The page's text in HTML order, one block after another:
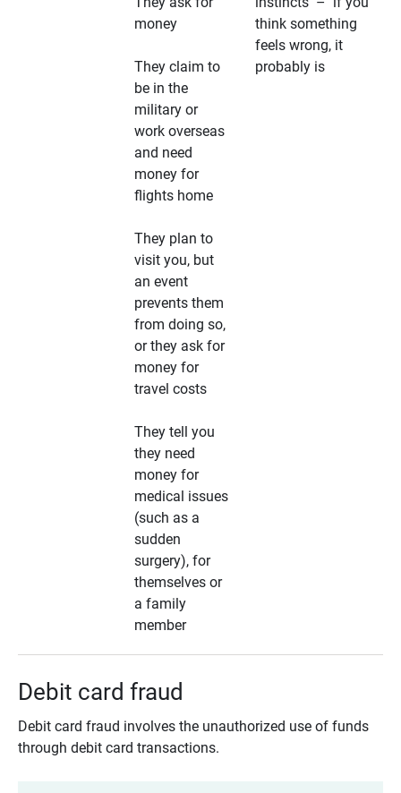
money
They claim to
be in the
military or
work overseas
and need
money for
flights home
They plan to
visit you, but
an event
prevents them
from doing so,
or they ask for
money for
travel costs
They tell you
they need
money for
medical issues
(such as a
sudden
surgery), for
themselves or
a family
member
think something
feels wrong, it
probably is
Debit card fraud
Debit card fraud involves the unauthorized use of funds
through debit card transactions.